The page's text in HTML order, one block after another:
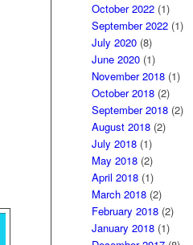
October 2022 (1)
September 2022 (1)
July 2020 (8)
June 2020 (1)
November 2018 (1)
October 2018 (2)
September 2018 (2)
August 2018 (2)
July 2018 (1)
May 2018 (2)
April 2018 (1)
March 2018 (2)
February 2018 (2)
January 2018 (1)